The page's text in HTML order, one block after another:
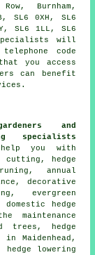
Burnham,
SL6 0XH, SL6
SL6 1LL, SL6
will
code
you access
can benefit
and
specialists
you with
cutting, hedge
annual
decorative
evergreen
hedge
maintenance
trees, hedge
Maidenhead,
lowering